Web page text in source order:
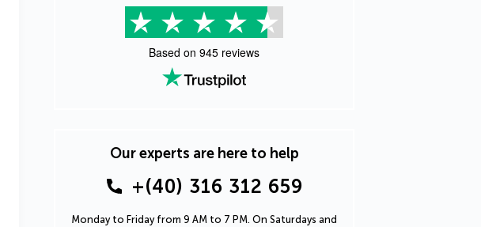
Based on 945 reviews
Our experts are here to help
+(40) 316 312 659
Monday to Friday from 9 AM to 7 PM. On Saturdays and